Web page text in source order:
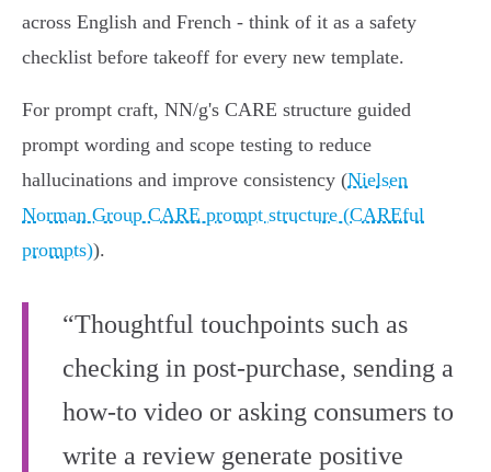
across English and French - think of it as a safety
checklist before takeoff for every new template.
For prompt craft, NN/g's CARE structure guided
prompt wording and scope testing to reduce
hallucinations and improve consistency (Nielsen
Norman Group CARE prompt structure (CAREful
prompts)).
“Thoughtful touchpoints such as
checking in post-purchase, sending a
how-to video or asking consumers to
write a review generate positive